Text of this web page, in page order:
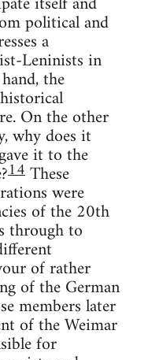
political and
a
Leninists in
the
On the other
why does it
it to the
14These
were
of the 20th
through to
of rather
of the German
members later
of the Weimar
for